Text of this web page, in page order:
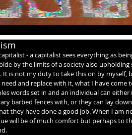
- a capitalist sees everything as
by the limits of a society also
It is not my duty to take this on by myself,
and replace with it, what I have
words set in and an individual can
barbed fences with, or they can lay
they have done a good job. When I am
will be of much comfort but perhaps to